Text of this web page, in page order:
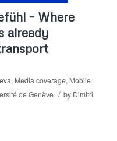
– Where
already
, Media coverage, Mobile
de Genève / by Dimitri